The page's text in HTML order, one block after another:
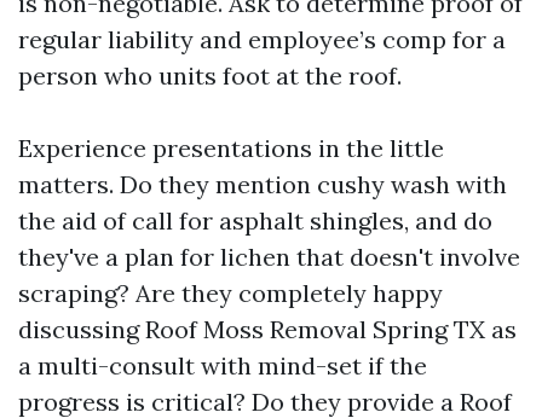
regular liability and employee’s comp for a
person who units foot at the roof.
Experience presentations in the little
matters. Do they mention cushy wash with
the aid of call for asphalt shingles, and do
they've a plan for lichen that doesn't involve
scraping? Are they completely happy
discussing Roof Moss Removal Spring TX as
a multi-consult with mind-set if the
progress is critical? Do they provide a Roof